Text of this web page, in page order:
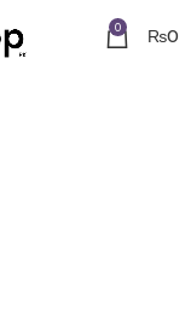
0 ₨0